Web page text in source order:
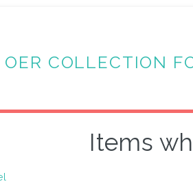
OER COLLECTION
Items